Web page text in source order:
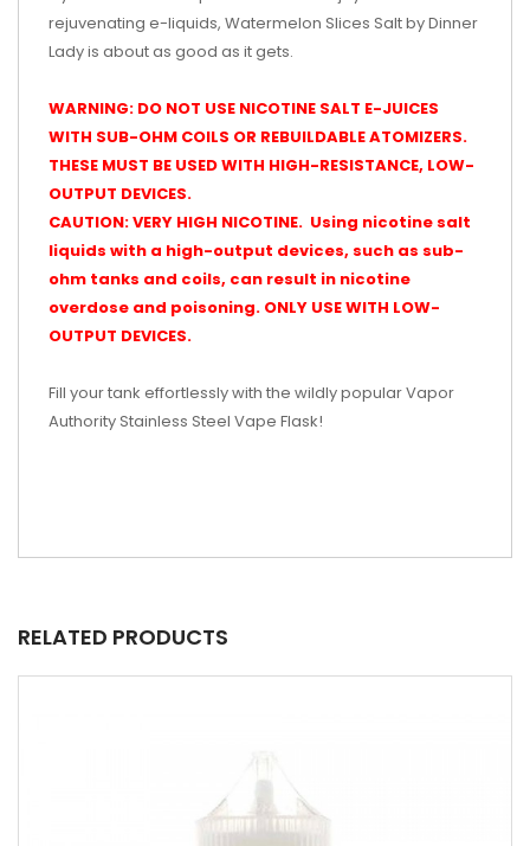
rejuvenating e-liquids, Watermelon Slices Salt by Dinner
Lady is about as good as it gets.
WARNING: DO NOT USE NICOTINE SALT E-JUICES
WITH SUB-OHM COILS OR REBUILDABLE ATOMIZERS.
THESE MUST BE USED WITH HIGH-RESISTANCE, LOW-
OUTPUT DEVICES.
CAUTION: VERY HIGH NICOTINE. Using nicotine salt
liquids with a high-output devices, such as sub-
ohm tanks and coils, can result in nicotine
overdose and poisoning. ONLY USE WITH LOW-
OUTPUT DEVICES.
Fill your tank effortlessly with the wildly popular Vapor
Authority Stainless Steel Vape Flask!
RELATED PRODUCTS